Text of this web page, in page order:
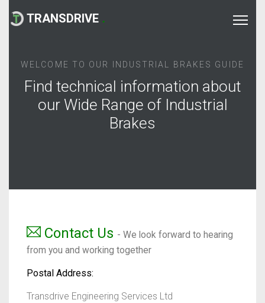
TRANSDRIVE .
WELCOME TO OUR INDUSTRIAL BRAKES GUIDE
Find technical information about
our Wide Range of Industrial
Brakes
Contact Us - We look forward to hearing
from you and working together
Postal Address:
Transdrive Engineering Services Ltd